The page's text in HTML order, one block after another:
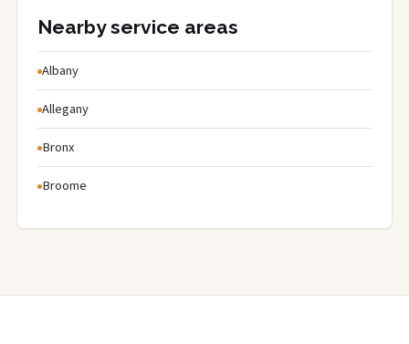
Nearby service areas
Albany
Allegany
Bronx
Broome